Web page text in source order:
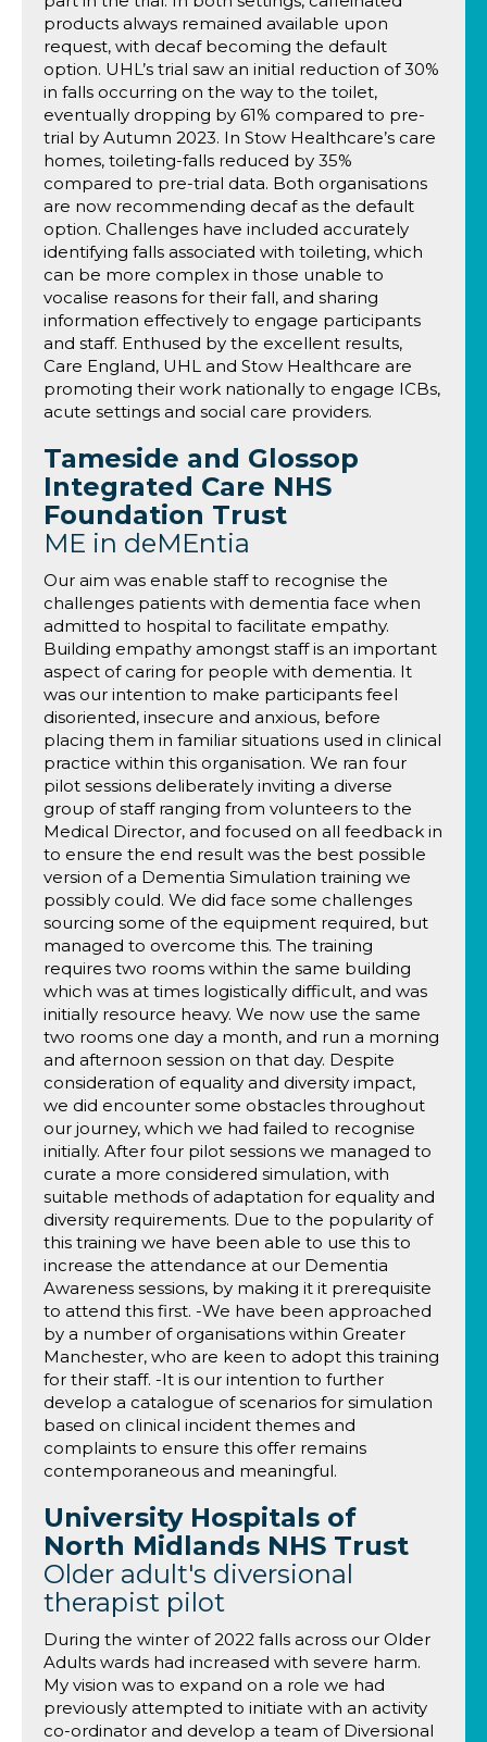
products always remained available upon
request, with decaf becoming the default
option. UHL’s trial saw an initial reduction of 30%
in falls occurring on the way to the toilet,
eventually dropping by 61% compared to pre-
trial by Autumn 2023. In Stow Healthcare’s care
homes, toileting-falls reduced by 35%
compared to pre-trial data. Both organisations
are now recommending decaf as the default
option. Challenges have included accurately
identifying falls associated with toileting, which
can be more complex in those unable to
vocalise reasons for their fall, and sharing
information effectively to engage participants
and staff. Enthused by the excellent results,
Care England, UHL and Stow Healthcare are
promoting their work nationally to engage ICBs,
acute settings and social care providers.
Tameside and Glossop
Integrated Care NHS
Foundation Trust
ME in deMEntia
Our aim was enable staff to recognise the
challenges patients with dementia face when
admitted to hospital to facilitate empathy.
Building empathy amongst staff is an important
aspect of caring for people with dementia. It
was our intention to make participants feel
disoriented, insecure and anxious, before
placing them in familiar situations used in clinical
practice within this organisation. We ran four
pilot sessions deliberately inviting a diverse
group of staff ranging from volunteers to the
Medical Director, and focused on all feedback in
to ensure the end result was the best possible
version of a Dementia Simulation training we
possibly could. We did face some challenges
sourcing some of the equipment required, but
managed to overcome this. The training
requires two rooms within the same building
which was at times logistically difficult, and was
initially resource heavy. We now use the same
two rooms one day a month, and run a morning
and afternoon session on that day. Despite
consideration of equality and diversity impact,
we did encounter some obstacles throughout
our journey, which we had failed to recognise
initially. After four pilot sessions we managed to
curate a more considered simulation, with
suitable methods of adaptation for equality and
diversity requirements. Due to the popularity of
this training we have been able to use this to
increase the attendance at our Dementia
Awareness sessions, by making it it prerequisite
to attend this first. -We have been approached
by a number of organisations within Greater
Manchester, who are keen to adopt this training
for their staff. -It is our intention to further
develop a catalogue of scenarios for simulation
based on clinical incident themes and
complaints to ensure this offer remains
contemporaneous and meaningful.
University Hospitals of
North Midlands NHS Trust
Older adult's diversional
therapist pilot
During the winter of 2022 falls across our Older
Adults wards had increased with severe harm.
My vision was to expand on a role we had
previously attempted to initiate with an activity
co-ordinator and develop a team of Diversional